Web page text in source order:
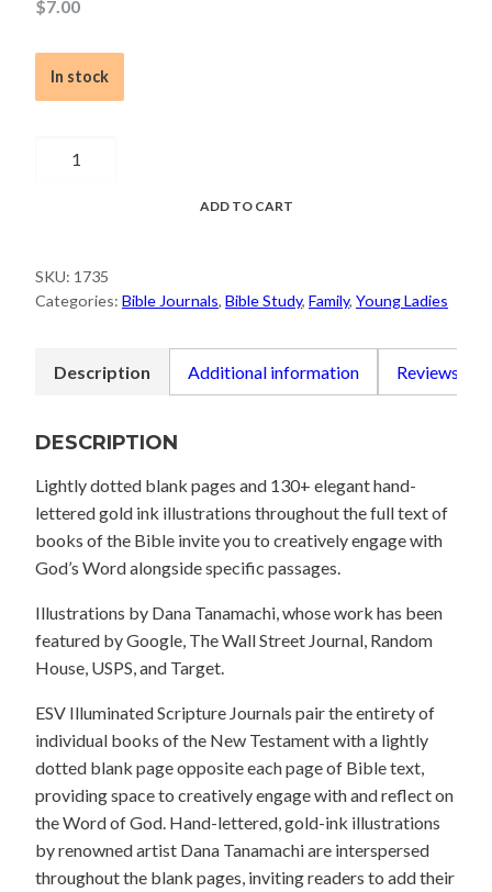
$7.00
In stock
3
John
ADD TO CART
SKU: 1735
Categories: Bible Journals, Bible Study, Family, Young Ladies
Description Additional information Reviews (0)
DESCRIPTION
Lightly dotted blank pages and 130+ elegant hand-
lettered gold ink illustrations throughout the full text of
books of the Bible invite you to creatively engage with
God’s Word alongside specific passages.
Illustrations by Dana Tanamachi, whose work has been
featured by Google, The Wall Street Journal, Random
House, USPS, and Target.
ESV Illuminated Scripture Journals pair the entirety of
individual books of the New Testament with a lightly
dotted blank page opposite each page of Bible text,
providing space to creatively engage with and reflect on
the Word of God. Hand-lettered, gold-ink illustrations
by renowned artist Dana Tanamachi are interspersed
throughout the blank pages, inviting readers to add their